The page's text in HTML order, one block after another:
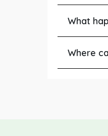
What
Where